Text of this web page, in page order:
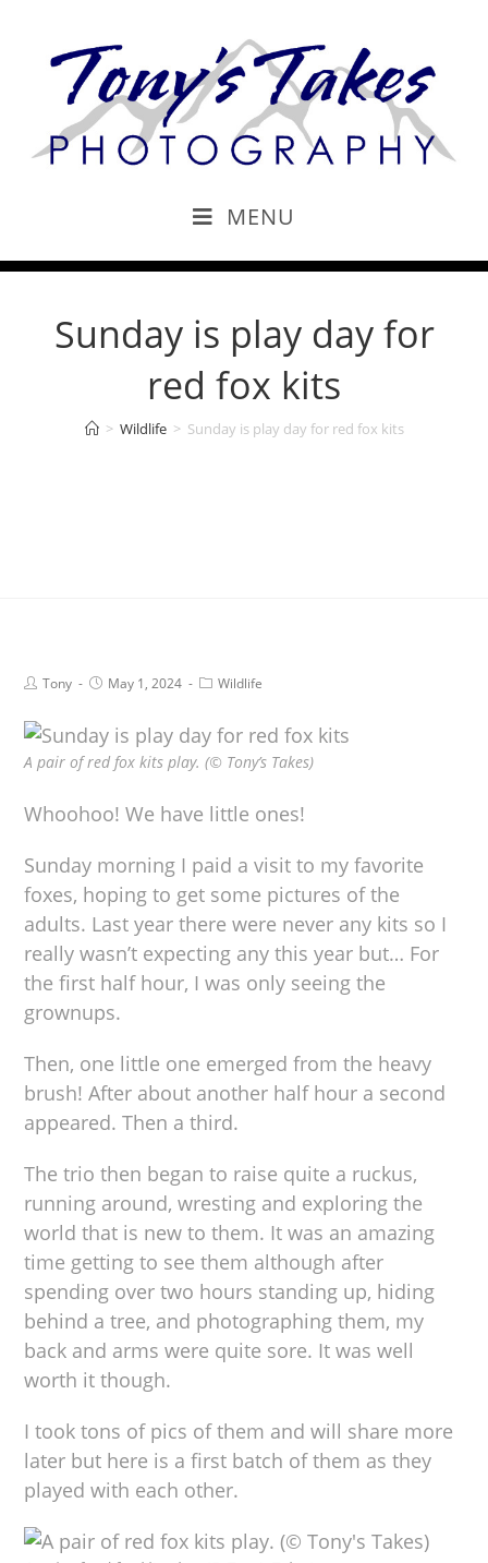
MENU
Sunday is play day for
red fox kits
> Wildlife > Sunday is play day for red fox kits
Tony May 1, 2024 Wildlife
A pair of red fox kits play. (© Tony’s Takes)
Whoohoo! We have little ones!
Sunday morning I paid a visit to my favorite
foxes, hoping to get some pictures of the
adults. Last year there were never any kits so I
really wasn’t expecting any this year but… For
the first half hour, I was only seeing the
grownups.
Then, one little one emerged from the heavy
brush! After about another half hour a second
appeared. Then a third.
The trio then began to raise quite a ruckus,
running around, wresting and exploring the
world that is new to them. It was an amazing
time getting to see them although after
spending over two hours standing up, hiding
behind a tree, and photographing them, my
back and arms were quite sore. It was well
worth it though.
I took tons of pics of them and will share more
later but here is a first batch of them as they
played with each other.